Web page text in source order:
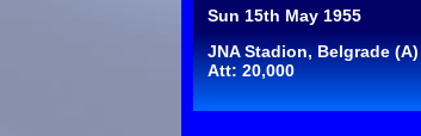
Sun 15th May 1955
JNA Stadion, Belgrade (A)
Att: 20,000